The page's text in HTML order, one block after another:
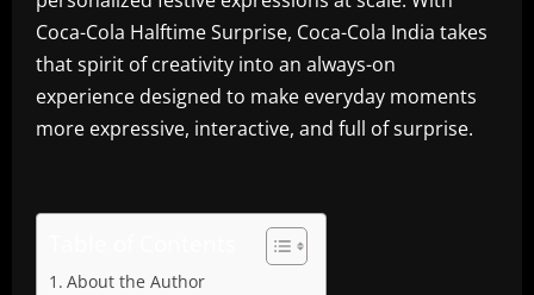
Coca-Cola Halftime Surprise, Coca-Cola India takes
that spirit of creativity into an always-on
experience designed to make everyday moments
more expressive, interactive, and full of surprise.
About the Author